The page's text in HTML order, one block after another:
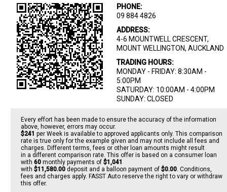
PHONE:
09 884 4826
ADDRESS:
4-6 MOUNTWELL CRESCENT,
MOUNT WELLINGTON, AUCKLAND
TRADING HOURS:
MONDAY - FRIDAY: 8:30AM -
5:00PM
SATURDAY: 10:00AM - 4:00PM
SUNDAY: CLOSED
Every effort has been made to ensure the accuracy of the information
above, however, errors may occur.
$241 per Week is available to approved applicants only. This comparison
rate is true only for the example given and may not include all fees and
charges. Different terms, fees or other loan amounts might result
in a different comparison rate. This offer is based on a consumer loan
with 60 monthly payments of $1,041
with $11,580.00 deposit and a balloon payment of $0.00. Conditions,
fees and charges apply. FASST Auto reserve the right to vary or withdraw
this offer.